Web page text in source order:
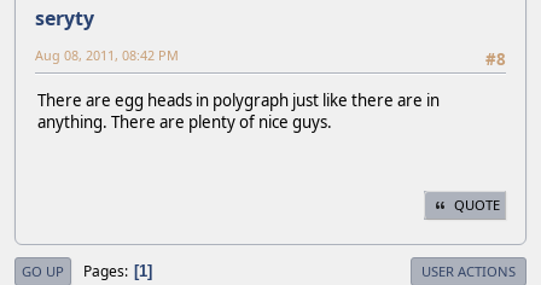
seryty
#8
Aug 08, 2011, 08:42 PM
There are egg heads in polygraph just like there are in
anything. There are plenty of nice guys.
QUOTE
GO UP Pages 1 USER ACTIONS